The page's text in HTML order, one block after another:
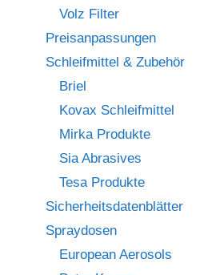
Volz Filter
Preisanpassungen
Schleifmittel & Zubehör
Briel
Kovax Schleifmittel
Mirka Produkte
Sia Abrasives
Tesa Produkte
Sicherheitsdatenblätter
Spraydosen
European Aerosols